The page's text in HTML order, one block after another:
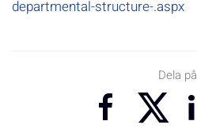
departmental-structure-.aspx
Dela på